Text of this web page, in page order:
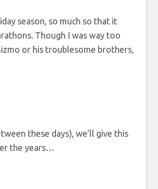
season, so much so that it
Though I was way too
or his troublesome brothers,
these days), we’ll give this
the years…